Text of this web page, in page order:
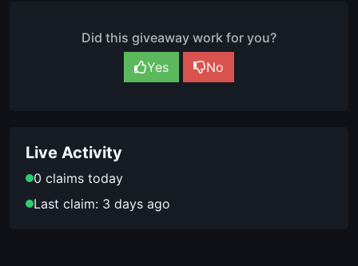
Did this giveaway work for you?
Yes
No
Live Activity
0 claims today
Last claim: 3 days ago